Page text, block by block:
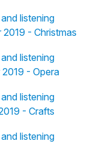
listening
- Christmas
listening
- Opera
listening
- Crafts
listening